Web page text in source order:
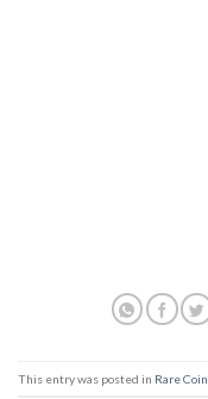
This entry was posted in Rare Coin